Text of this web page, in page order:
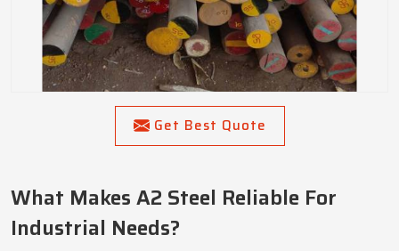
Get Best Quote
What Makes A2 Steel Reliable For
Industrial Needs?